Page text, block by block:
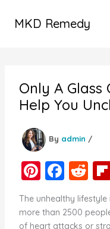
MKD Remedy
Only A Glass
Help You
By admin /
Pi
nt
er
F
a
c
R
e
d
The unhealthy
more than 2500
of heart attacks or